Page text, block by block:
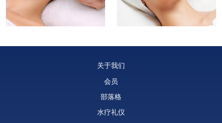
关于我们
会员
部落格
水疗礼仪